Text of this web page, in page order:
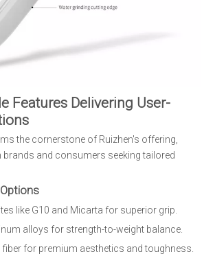
Features Delivering User-
the cornerstone of Ruizhen's offering,
and consumers seeking tailored
like G10 and Micarta for superior grip.
alloys for strength-to-weight balance.
for premium aesthetics and toughness.